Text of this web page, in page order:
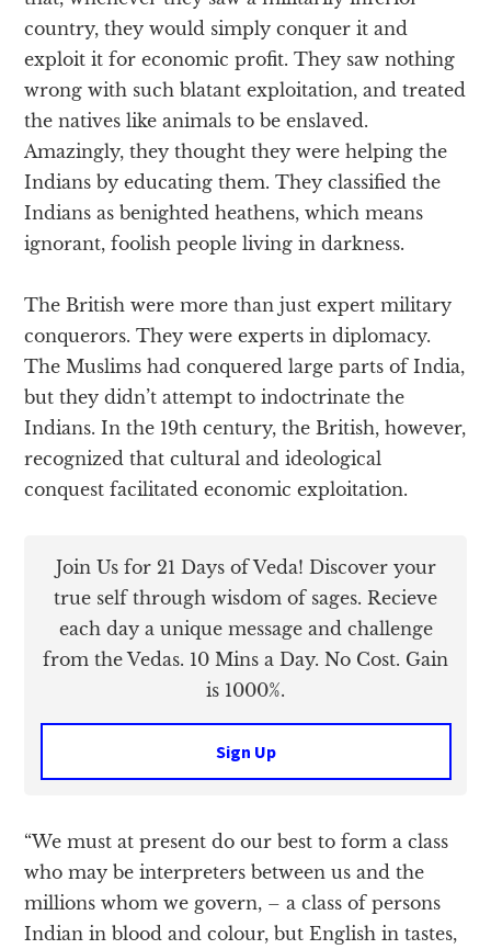
country, they would simply conquer it and
exploit it for economic profit. They saw nothing
wrong with such blatant exploitation, and treated
the natives like animals to be enslaved.
Amazingly, they thought they were helping the
Indians by educating them. They classified the
Indians as benighted heathens, which means
ignorant, foolish people living in darkness.
The British were more than just expert military
conquerors. They were experts in diplomacy.
The Muslims had conquered large parts of India,
but they didn’t attempt to indoctrinate the
Indians. In the 19th century, the British, however,
recognized that cultural and ideological
conquest facilitated economic exploitation.
Join Us for 21 Days of Veda! Discover your
true self through wisdom of sages. Recieve
each day a unique message and challenge
from the Vedas. 10 Mins a Day. No Cost. Gain
is 1000%.
Sign Up
“We must at present do our best to form a class
who may be interpreters between us and the
millions whom we govern, – a class of persons
Indian in blood and colour, but English in tastes,